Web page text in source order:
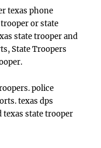
texas phone
or state
state trooper and
State Troopers
police
texas dps
texas state trooper